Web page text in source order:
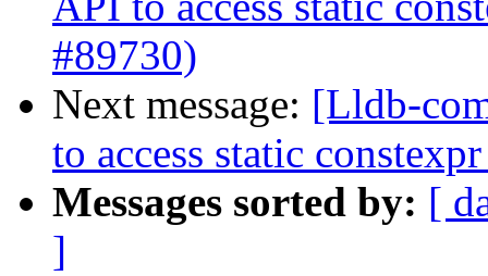
#89730)
Next message: [Lldb-
to access static
Messages sorted by: [
]